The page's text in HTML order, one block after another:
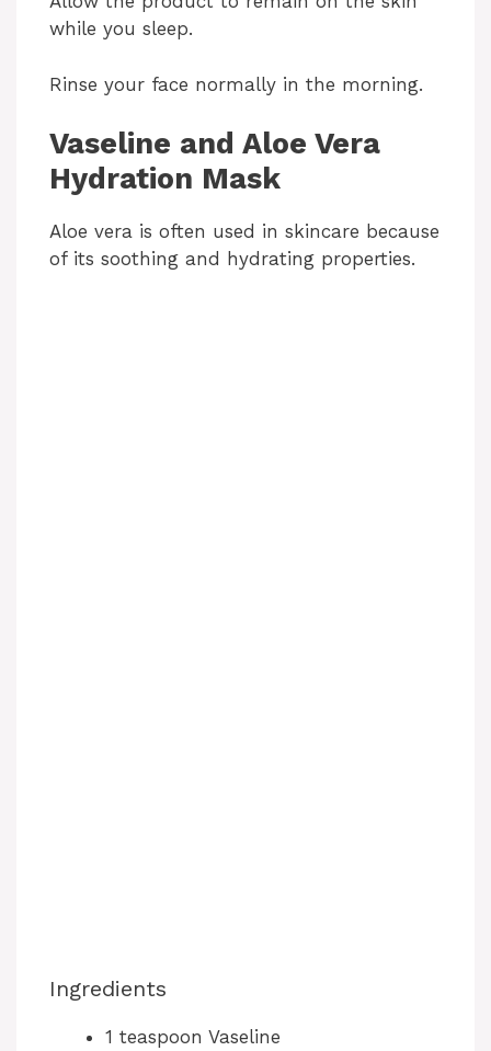
while you sleep.
Rinse your face normally in the morning.
Vaseline and Aloe Vera
Hydration Mask
Aloe vera is often used in skincare because
of its soothing and hydrating properties.
Ingredients
1 teaspoon Vaseline